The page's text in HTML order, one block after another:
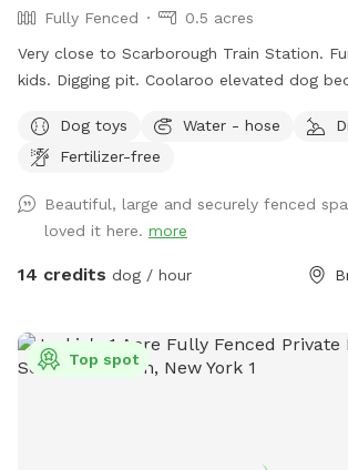
Fully Fenced
0.5 acres
Very close to Scarborough Train Station. Fun for dogs and
kids. Digging pit. Coolaroo elevated dog bed available.
your pup. We used to have a dog that climbed/jumped over
8’ fences so there are extra wires at the
extra staples so no one can dig out either. Absolutely no
new dog-to-dog introductions can occur
in reference to the new Playmates feature
Dog toys Water - hose
Fertilizer-free
Beautiful, large and securely fenced
loved it here. more
14 credits dog / hour
Top spot